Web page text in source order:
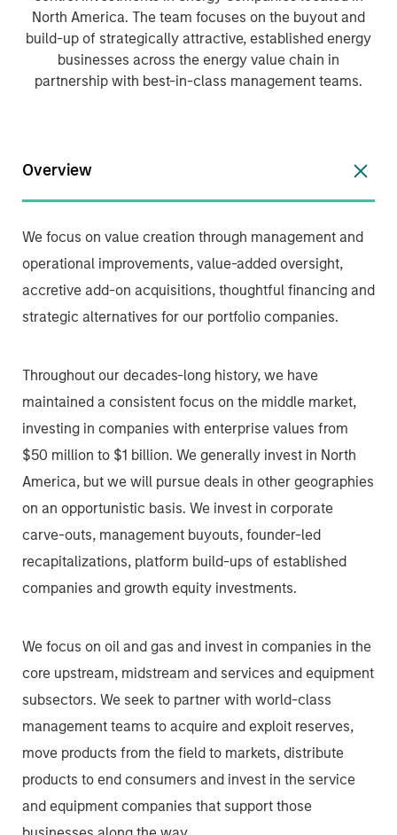
North America. The team focuses on the buyout and
build-up of strategically attractive, established energy
businesses across the energy value chain in
partnership with best-in-class management teams.
Overview
We focus on value creation through management and
operational improvements, value-added oversight,
accretive add-on acquisitions, thoughtful financing and
strategic alternatives for our portfolio companies.
Throughout our decades-long history, we have
maintained a consistent focus on the middle market,
investing in companies with enterprise values from
$50 million to $1 billion. We generally invest in North
America, but we will pursue deals in other geographies
on an opportunistic basis. We invest in corporate
carve-outs, management buyouts, founder-led
recapitalizations, platform build-ups of established
companies and growth equity investments.
We focus on oil and gas and invest in companies in the
core upstream, midstream and services and equipment
subsectors. We seek to partner with world-class
management teams to acquire and exploit reserves,
move products from the field to markets, distribute
products to end consumers and invest in the service
and equipment companies that support those